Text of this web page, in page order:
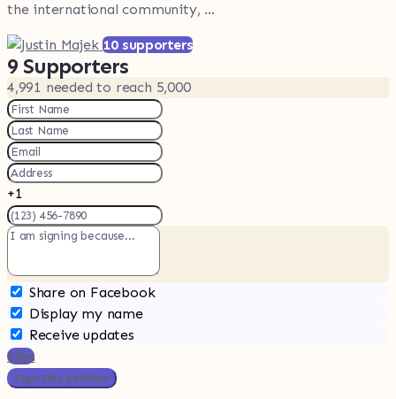
the international community, ...
10 supporters
9 Supporters
4,991 needed to reach 5,000
+1
Share on Facebook
Display my name
Receive updates
Sign
Sign this petition